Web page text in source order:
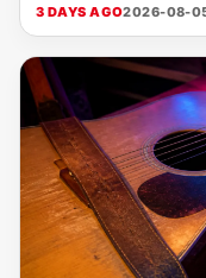
3 DAYS AGO2026-08-